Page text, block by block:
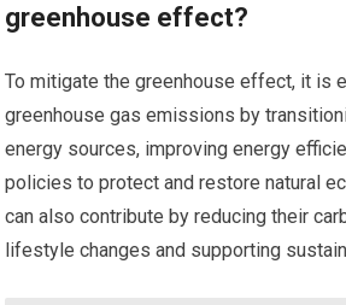
greenhouse effect?
To mitigate the greenhouse effect, it is
greenhouse gas emissions by
energy sources, improving energy
policies to protect and restore natural
can also contribute by reducing their
lifestyle changes and supporting